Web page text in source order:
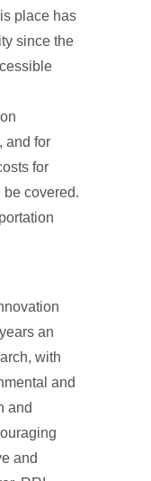
place has
since the
and for
for
covered.
an
with
and
and
and